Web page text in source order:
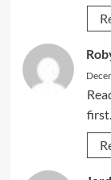
first.